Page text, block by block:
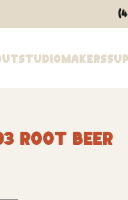
StudioMakers
Root Beer